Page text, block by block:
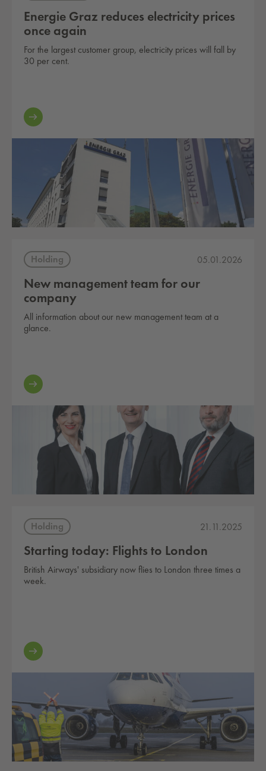
Energie Graz reduces electricity prices
once again
For the largest customer group, electricity prices will fall by
30 per cent.
Holding 05.01.2026
New management team for our
company
All information about our new management team at a
glance.
Holding 21.11.2025
Starting today: Flights to London
British Airways' subsidiary now flies to London three times a
week.